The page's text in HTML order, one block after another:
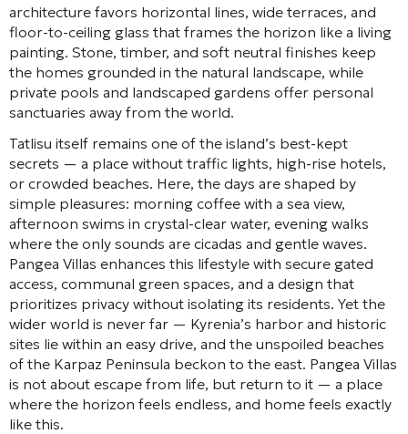
architecture favors horizontal lines, wide terraces, and
floor-to-ceiling glass that frames the horizon like a living
painting. Stone, timber, and soft neutral finishes keep
the homes grounded in the natural landscape, while
private pools and landscaped gardens offer personal
sanctuaries away from the world.
Tatlisu itself remains one of the island’s best-kept
secrets — a place without traffic lights, high-rise hotels,
or crowded beaches. Here, the days are shaped by
simple pleasures: morning coffee with a sea view,
afternoon swims in crystal-clear water, evening walks
where the only sounds are cicadas and gentle waves.
Pangea Villas enhances this lifestyle with secure gated
access, communal green spaces, and a design that
prioritizes privacy without isolating its residents. Yet the
wider world is never far — Kyrenia’s harbor and historic
sites lie within an easy drive, and the unspoiled beaches
of the Karpaz Peninsula beckon to the east. Pangea Villas
is not about escape from life, but return to it — a place
where the horizon feels endless, and home feels exactly
like this.